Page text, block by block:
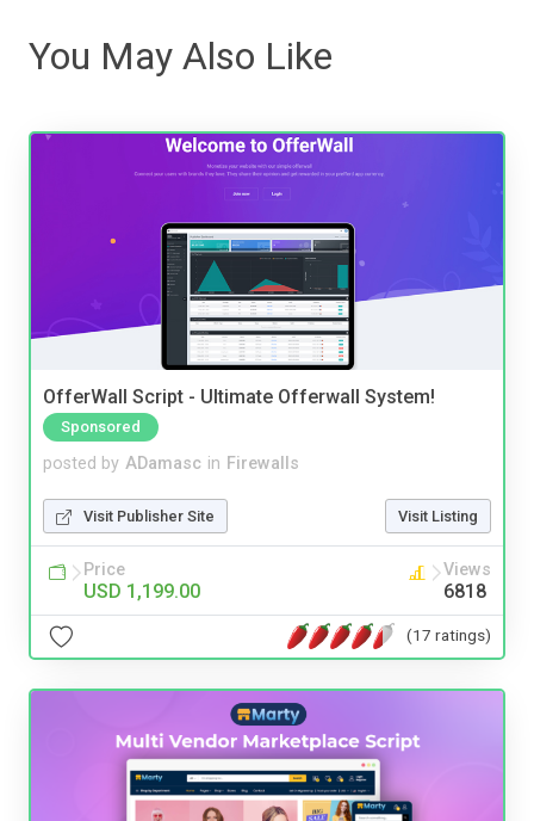
You May Also Like
OfferWall Script - Ultimate Offerwall System!
Sponsored
posted by ADamasc in Firewalls
Visit Publisher Site Visit Listing
Price
USD 1,199.00
Views
6818
(17 ratings)